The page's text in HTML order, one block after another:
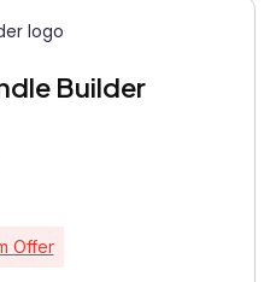
Builder
Offer